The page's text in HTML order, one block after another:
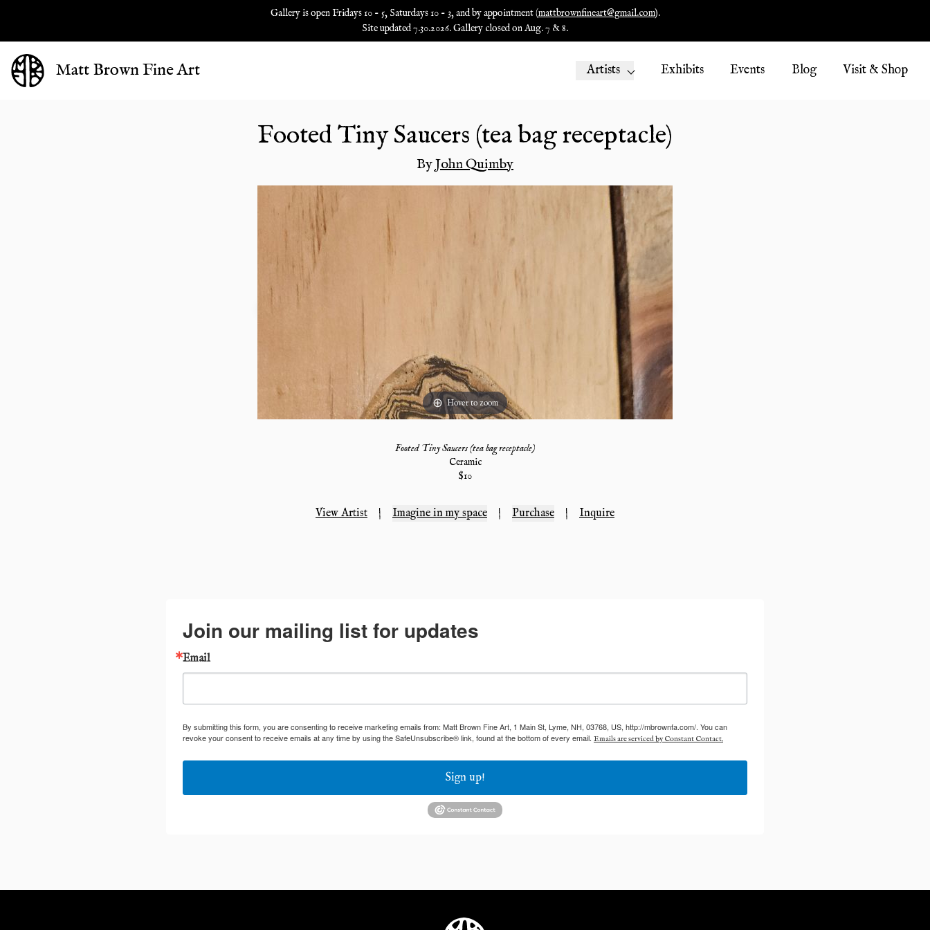
Gallery is open Fridays 10 - 5, Saturdays 10 - 3, and by appointment (mattbrownfineart@gmail.com).
Site updated 7.30.2026. Gallery closed on Aug. 7 & 8.
Matt Brown Fine Art Artists Exhibits Events Blog Visit & Shop
Footed Tiny Saucers (tea bag receptacle)
ByJohn Quimby
Hover to zoom
Footed Tiny Saucers (tea bag receptacle)
Ceramic
$10
View Artist | Imagine in my space | Purchase | Inquire
Join our mailing list for updates
Email
By submitting this form, you are consenting to receive marketing emails from: Matt Brown Fine Art, 1 Main St, Lyme, NH, 03768, US, http://mbrownfa.com/. You can
revoke your consent to receive emails at any time by using the SafeUnsubscribe® link, found at the bottom of every email. Emails are serviced by Constant Contact.
Sign up!